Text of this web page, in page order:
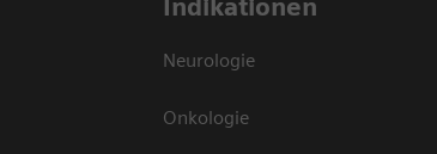
Indikationen
Neurologie
Onkologie